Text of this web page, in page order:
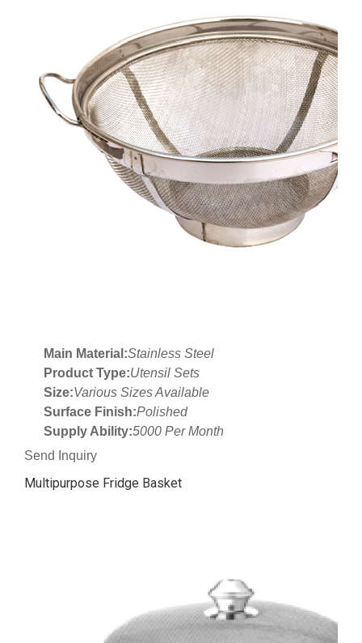
Main Material:Stainless Steel
Product Type:Utensil Sets
Size:Various Sizes Available
Surface Finish:Polished
Supply Ability:5000 Per Month
Send Inquiry
Multipurpose Fridge Basket